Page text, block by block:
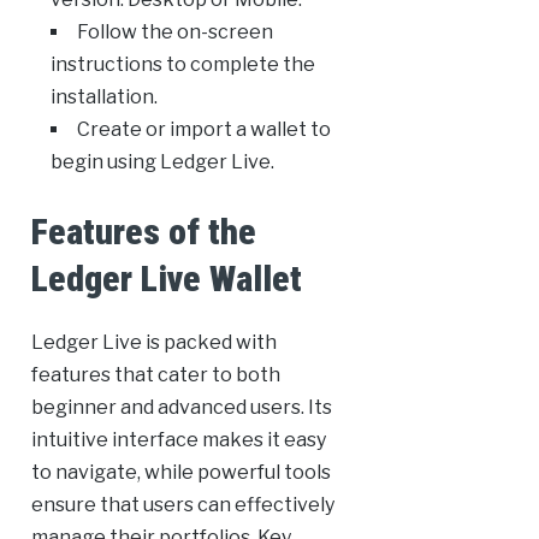
Follow the on-screen
instructions to complete the
installation.
Create or import a wallet to
begin using Ledger Live.
Features of the
Ledger Live Wallet
Ledger Live is packed with
features that cater to both
beginner and advanced users. Its
intuitive interface makes it easy
to navigate, while powerful tools
ensure that users can effectively